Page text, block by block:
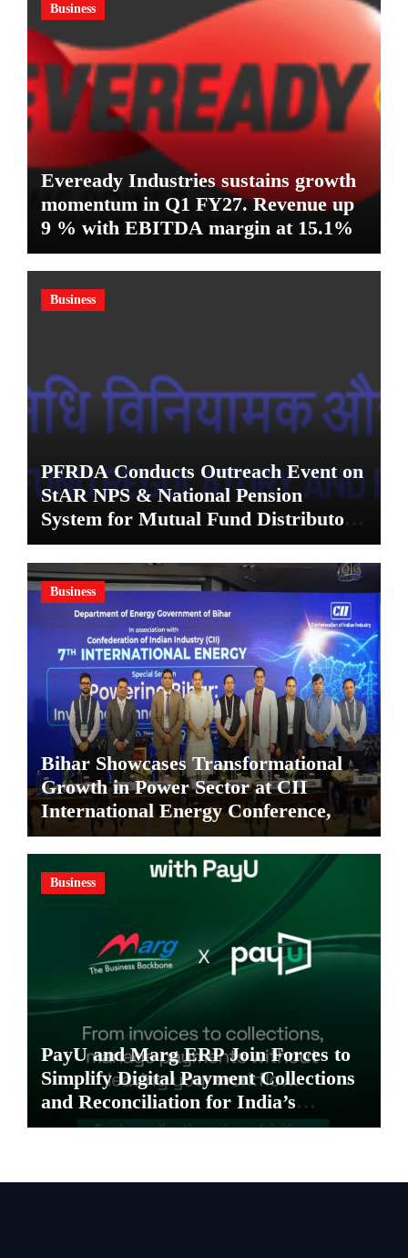
Business
Eveready Industries sustains growth
momentum in Q1 FY27. Revenue up
9 % with EBITDA margin at 15.1%
Business
PFRDA Conducts Outreach Event on
StAR NPS & National Pension
System for Mutual Fund Distributors
in Kolkata
Business
Bihar Showcases Transformational
Growth in Power Sector at CII
International Energy Conference,
Invites Global Investments
Business
PayU and Marg ERP Join Forces to
Simplify Digital Payment Collections
and Reconciliation for India’s
Pharma Distributors and MSMEs